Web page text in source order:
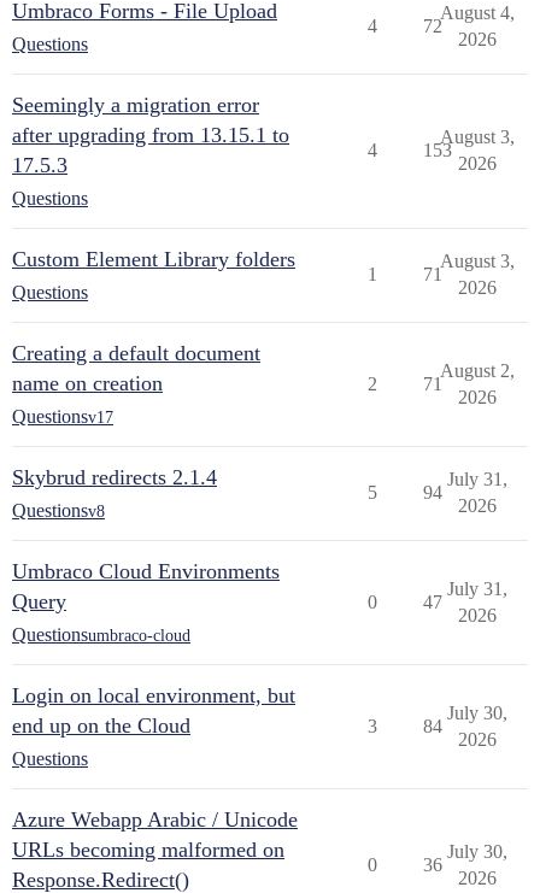
Umbraco Forms - File Upload
Questions
4 72
August 4,
2026
Seemingly a migration error
after upgrading from 13.15.1 to
17.5.3
Questions
4 153
August 3,
2026
Custom Element Library folders
Questions
1 71
August 3,
2026
Creating a default document
name on creation
Questionsv17
2 71
August 2,
2026
Skybrud redirects 2.1.4
Questionsv8
5 94
July 31,
2026
Umbraco Cloud Environments
Query
Questionsumbraco-cloud
0 47
July 31,
2026
Login on local environment, but
end up on the Cloud
Questions
3 84
July 30,
2026
Azure Webapp Arabic / Unicode
URLs becoming malformed on
Response.Redirect()
0 36
July 30,
2026